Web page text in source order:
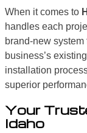
When it comes to
handles each
brand-new
business’s
installation
superior
Your
Idaho